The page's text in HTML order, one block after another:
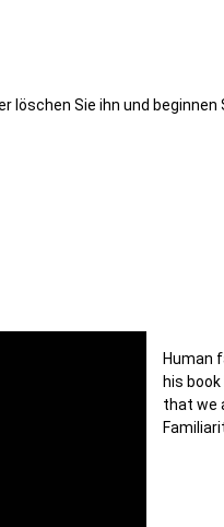
löschen Sie ihn und beginnen
Human
his
that we